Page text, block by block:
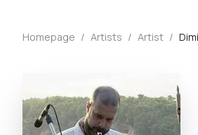
Homepage / Artists / Artist /